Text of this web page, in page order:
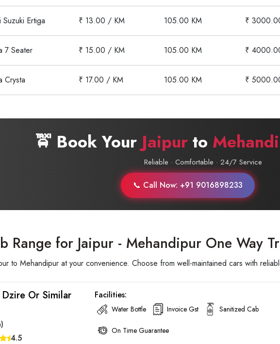
Suzuki Ertiga ₹ 13.00 / KM 105.00 KM ₹
7 Seater ₹ 15.00 / KM 105.00 KM ₹
Crysta ₹ 17.00 / KM 105.00 KM ₹
🚖 Book YourJaipurto
Reliable · Comfortable · 24/7 Service
📞 Call Now: +91 9016898233
Range for Jaipur - Mehandipur One Way
to Mehandipur at your convenience. Choose from well-maintained cars with
Or Similar
4.5
Facilities:
Water Bottle Invoice Gst Sanitized Cab
On Time Guarantee